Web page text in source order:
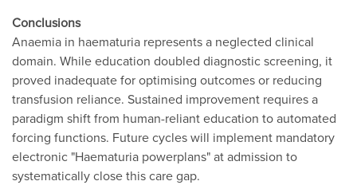
Conclusions
Anaemia in haematuria represents a neglected clinical
domain. While education doubled diagnostic screening, it
proved inadequate for optimising outcomes or reducing
transfusion reliance. Sustained improvement requires a
paradigm shift from human-reliant education to automated
forcing functions. Future cycles will implement mandatory
electronic "Haematuria powerplans" at admission to
systematically close this care gap.